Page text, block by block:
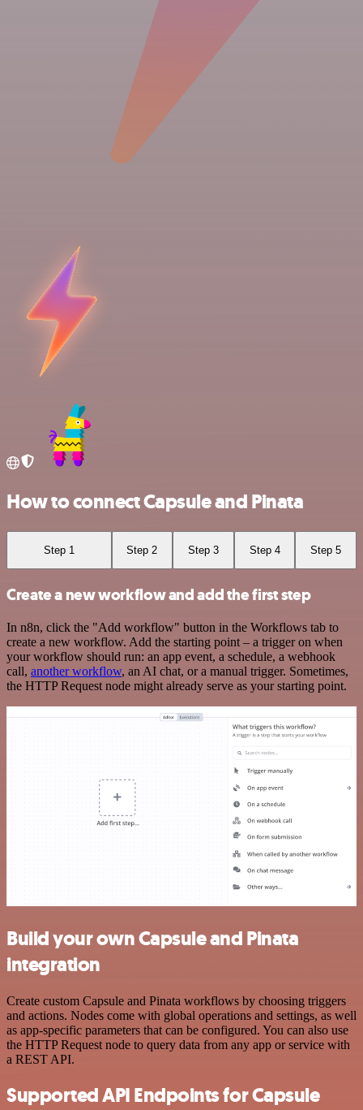
How to connect Capsule and Pinata
Step 1 Step 2 Step 3 Step 4 Step 5
Create a new workflow and add the first step
In n8n, click the "Add workflow" button in the Workflows tab to
create a new workflow. Add the starting point – a trigger on when
your workflow should run: an app event, a schedule, a webhook
call, another workflow, an AI chat, or a manual trigger. Sometimes,
the HTTP Request node might already serve as your starting point.
Build your own Capsule and Pinata
integration
Create custom Capsule and Pinata workflows by choosing triggers
and actions. Nodes come with global operations and settings, as well
as app-specific parameters that can be configured. You can also use
the HTTP Request node to query data from any app or service with
a REST API.
Supported API Endpoints for Capsule